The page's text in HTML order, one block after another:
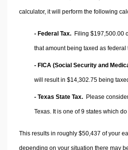
calculator, it will perform the following
- Federal Tax. Filing $197,500.00
that amount being taxed as federal
- FICA (Social Security and
will result in $14,302.75 being
- Texas State Tax. Please
Texas. It is one of 9 states which
This results in roughly $50,437 of your
depending on your situation there may